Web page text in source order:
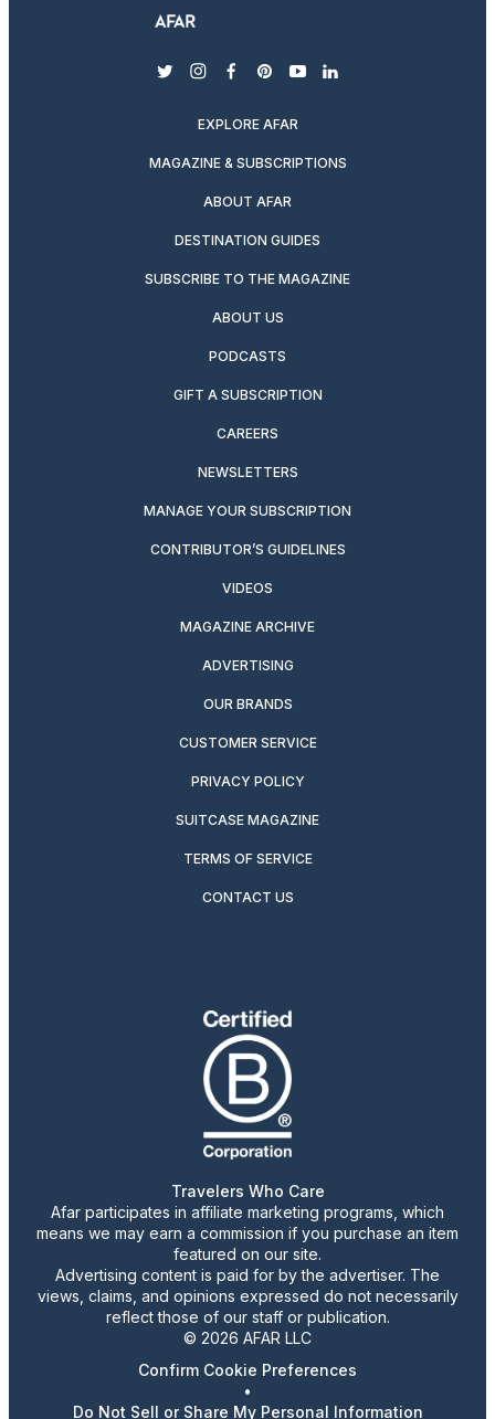
twitterinstagram
facebook
pinterest
youtubelinkedin
EXPLORE AFAR
MAGAZINE & SUBSCRIPTIONS
ABOUT AFAR
DESTINATION GUIDES
SUBSCRIBE TO THE MAGAZINE
ABOUT US
PODCASTS
GIFT A SUBSCRIPTION
CAREERS
NEWSLETTERS
MANAGE YOUR SUBSCRIPTION
CONTRIBUTOR’S GUIDELINES
VIDEOS
MAGAZINE ARCHIVE
ADVERTISING
OUR BRANDS
CUSTOMER SERVICE
PRIVACY POLICY
SUITCASE MAGAZINE
TERMS OF SERVICE
CONTACT US
Travelers Who Care
Afar participates in affiliate marketing programs, which
means we may earn a commission if you purchase an item
featured on our site.
Advertising content is paid for by the advertiser. The
views, claims, and opinions expressed do not necessarily
reflect those of our staff or publication.
© 2026 AFAR LLC
Confirm Cookie Preferences
•
Do Not Sell or Share My Personal Information